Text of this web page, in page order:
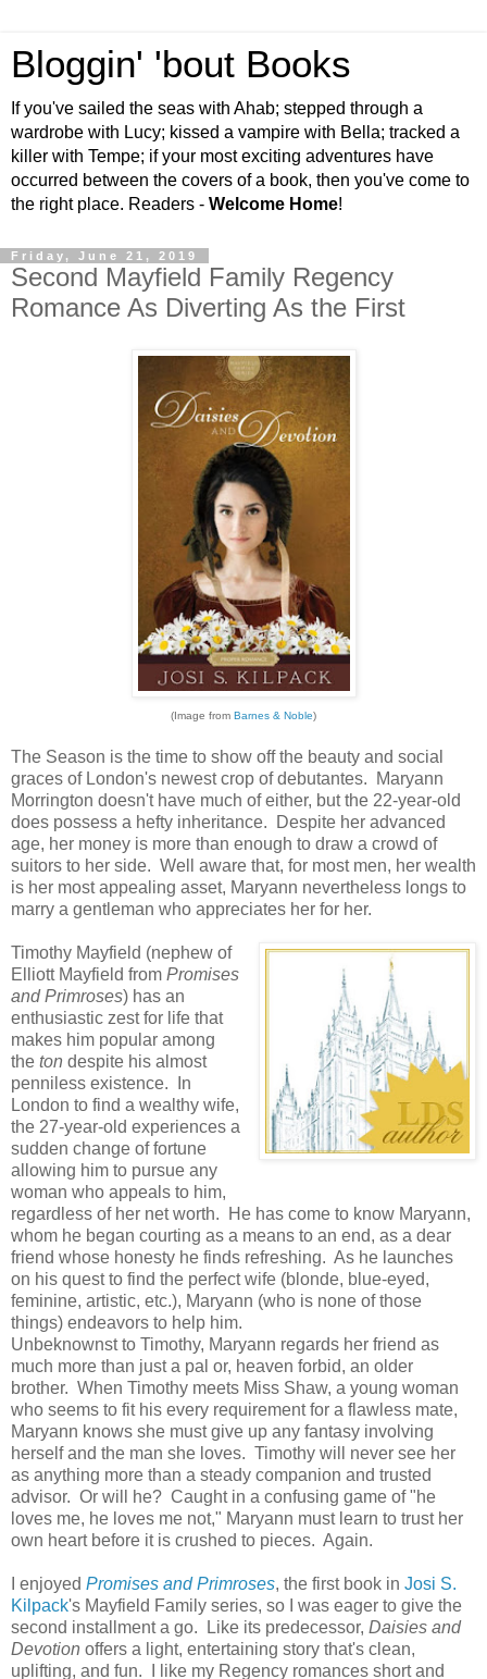
Bloggin' 'bout Books
If you've sailed the seas with Ahab; stepped through a
wardrobe with Lucy; kissed a vampire with Bella; tracked a
killer with Tempe; if your most exciting adventures have
occurred between the covers of a book, then you've come to
the right place. Readers - Welcome Home!
Friday, June 21, 2019
Second Mayfield Family Regency
Romance As Diverting As the First
(Image from Barnes & Noble)
The Season is the time to show off the beauty and social
graces of London's newest crop of debutantes. Maryann
Morrington doesn't have much of either, but the 22-year-old
does possess a hefty inheritance. Despite her advanced
age, her money is more than enough to draw a crowd of
suitors to her side. Well aware that, for most men, her wealth
is her most appealing asset, Maryann nevertheless longs to
marry a gentleman who appreciates her for her.
Timothy Mayfield (nephew of
Elliott Mayfield from Promises
and Primroses) has an
enthusiastic zest for life that
makes him popular among
the ton despite his almost
penniless existence. In
London to find a wealthy wife,
the 27-year-old experiences a
sudden change of fortune
allowing him to pursue any
woman who appeals to him,
regardless of her net worth. He has come to know Maryann,
whom he began courting as a means to an end, as a dear
friend whose honesty he finds refreshing. As he launches
on his quest to find the perfect wife (blonde, blue-eyed,
feminine, artistic, etc.), Maryann (who is none of those
things) endeavors to help him.
Unbeknownst to Timothy, Maryann regards her friend as
much more than just a pal or, heaven forbid, an older
brother. When Timothy meets Miss Shaw, a young woman
who seems to fit his every requirement for a flawless mate,
Maryann knows she must give up any fantasy involving
herself and the man she loves. Timothy will never see her
as anything more than a steady companion and trusted
advisor. Or will he? Caught in a confusing game of "he
loves me, he loves me not," Maryann must learn to trust her
own heart before it is crushed to pieces. Again.
I enjoyed Promises and Primroses, the first book in Josi S.
Kilpack's Mayfield Family series, so I was eager to give the
second installment a go. Like its predecessor, Daisies and
Devotion offers a light, entertaining story that's clean,
uplifting, and fun. I like my Regency romances short and